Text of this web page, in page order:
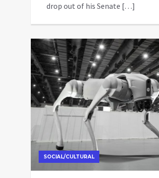
drop out of his Senate […]
SOCIAL/CULTURAL